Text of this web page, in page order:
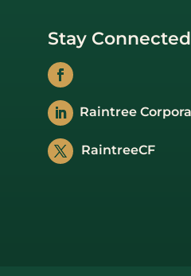
Stay Connected